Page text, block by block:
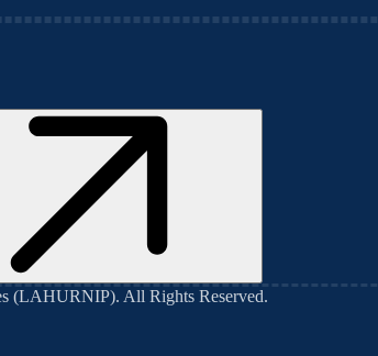
(LAHURNIP). All Rights Reserved.